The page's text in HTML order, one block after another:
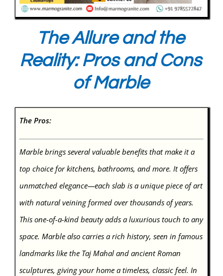
The Allure and the
Reality: Pros and Cons
of Marble
The Pros:
Marble brings several valuable benefits that make it a
top choice for kitchens, bathrooms, and more. It offers
unmatched elegance—each slab is a unique piece of art
with natural veining formed over thousands of years.
This one-of-a-kind beauty adds a luxurious touch to any
space. Marble also carries a rich history, seen in famous
landmarks like the Taj Mahal and ancient Roman
sculptures, giving your home a timeless, classic feel. In